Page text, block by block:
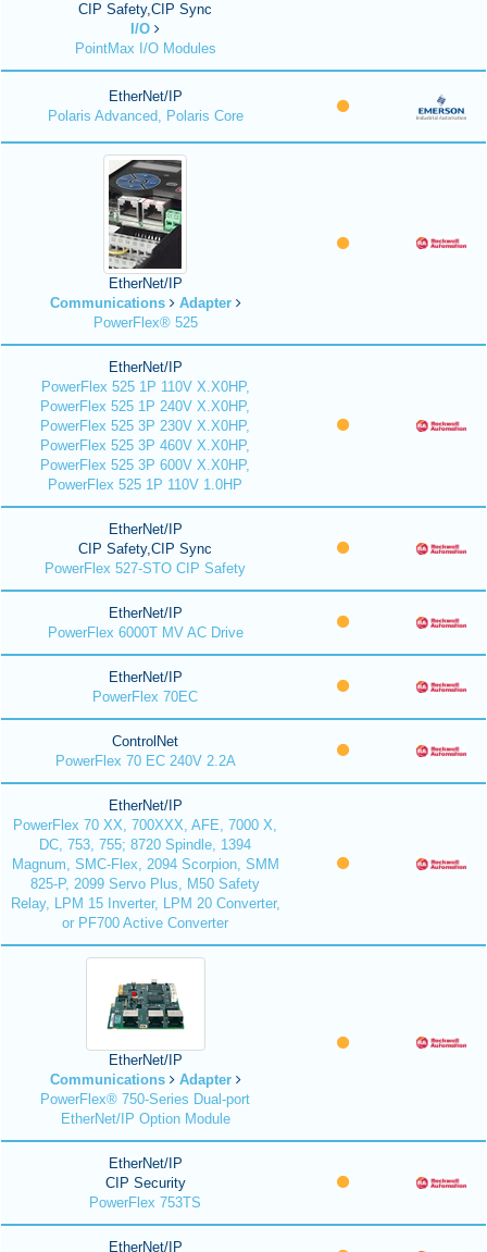
CIP Safety,CIP Sync
I/O
PointMax I/O Modules
EtherNet/IP
Polaris Advanced, Polaris Core
EtherNet/IP
Communications
Adapter
PowerFlex® 525
EtherNet/IP
PowerFlex 525 1P 110V X.X0HP,
PowerFlex 525 1P 240V X.X0HP,
PowerFlex 525 3P 230V X.X0HP,
PowerFlex 525 3P 460V X.X0HP,
PowerFlex 525 3P 600V X.X0HP,
PowerFlex 525 1P 110V 1.0HP
EtherNet/IP
CIP Safety,CIP Sync
PowerFlex 527-STO CIP Safety
EtherNet/IP
PowerFlex 6000T MV AC Drive
EtherNet/IP
PowerFlex 70EC
ControlNet
PowerFlex 70 EC 240V 2.2A
EtherNet/IP
PowerFlex 70 XX, 700XXX, AFE, 7000 X,
DC, 753, 755; 8720 Spindle, 1394
Magnum, SMC-Flex, 2094 Scorpion, SMM
825-P, 2099 Servo Plus, M50 Safety
Relay, LPM 15 Inverter, LPM 20 Converter,
or PF700 Active Converter
EtherNet/IP
Communications
Adapter
PowerFlex® 750-Series Dual-port
EtherNet/IP Option Module
EtherNet/IP
CIP Security
PowerFlex 753TS
EtherNet/IP